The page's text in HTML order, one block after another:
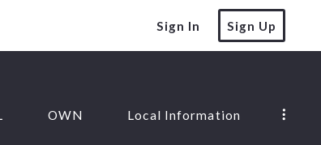
Sign In Sign Up
OWN Local Information